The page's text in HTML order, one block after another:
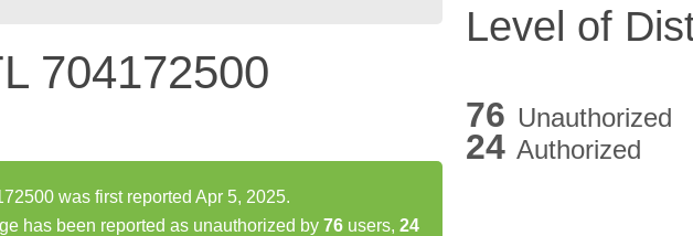
704172500
was first reported Apr 5, 2025.
has been reported as unauthorized by 76 users, 24
Level of
76 Unauthorized
24 Authorized